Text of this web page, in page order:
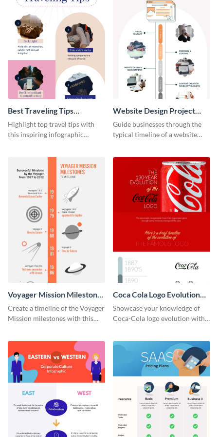
Best Traveling Tips
Infographic
Highlight top travel tips with
this inspiring infographic
Website Design Project
Timeline Infographic
Guide businesses through the
typical timeline of a website
Voyager Mission Milestones
Timeline Infographic
Create a timeline of the Voyager
Mission milestones with this
Coca Cola Logo Evolution
Timeline Infographic
Showcase your knowledge of
Coca-Cola logo evolution with